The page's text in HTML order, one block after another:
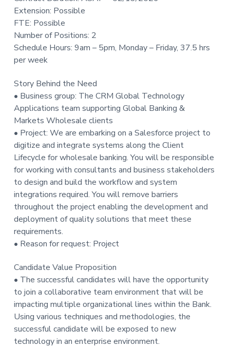
Extension: Possible
FTE: Possible
Number of Positions: 2
Schedule Hours: 9am – 5pm, Monday – Friday, 37.5 hrs
per week
Story Behind the Need
• Business group: The CRM Global Technology
Applications team supporting Global Banking &
Markets Wholesale clients
• Project: We are embarking on a Salesforce project to
digitize and integrate systems along the Client
Lifecycle for wholesale banking. You will be responsible
for working with consultants and business stakeholders
to design and build the workflow and system
integrations required. You will remove barriers
throughout the project enabling the development and
deployment of quality solutions that meet these
requirements.
• Reason for request: Project
Candidate Value Proposition
• The successful candidates will have the opportunity
to join a collaborative team environment that will be
impacting multiple organizational lines within the Bank.
Using various techniques and methodologies, the
successful candidate will be exposed to new
technology in an enterprise environment.